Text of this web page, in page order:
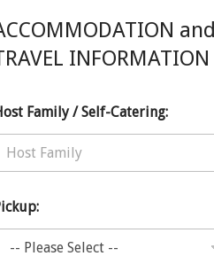
and
INFORMATION
Family / Self-Catering: